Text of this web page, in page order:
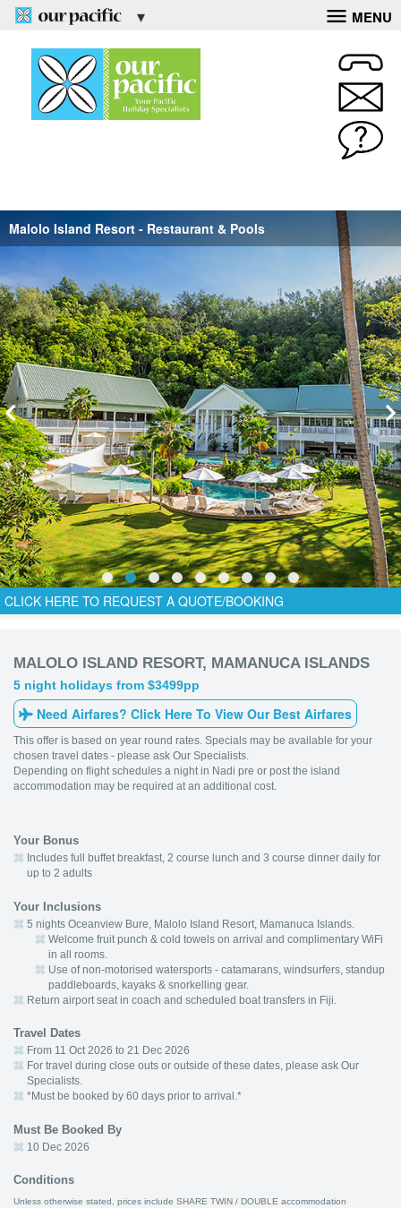
MENU
Malolo Island Resort - Restaurant & Pools
CLICK HERE TO REQUEST A QUOTE/BOOKING
MALOLO ISLAND RESORT, MAMANUCA ISLANDS
5 night holidays from $3499pp
Need Airfares? Click Here To View Our Best Airfares
This offer is based on year round rates. Specials may be available for your
chosen travel dates - please ask Our Specialists.
Depending on flight schedules a night in Nadi pre or post the island
accommodation may be required at an additional cost.
Your Bonus
Includes full buffet breakfast, 2 course lunch and 3 course dinner daily for
up to 2 adults
Your Inclusions
5 nights Oceanview Bure, Malolo Island Resort, Mamanuca Islands.
Welcome fruit punch & cold towels on arrival and complimentary WiFi
in all rooms.
Use of non-motorised watersports - catamarans, windsurfers, standup
paddleboards, kayaks & snorkelling gear.
Return airport seat in coach and scheduled boat transfers in Fiji.
Travel Dates
From 11 Oct 2026 to 21 Dec 2026
For travel during close outs or outside of these dates, please ask Our
Specialists.
*Must be booked by 60 days prior to arrival.*
Must Be Booked By
10 Dec 2026
Conditions
Unless otherwise stated, prices include SHARE TWIN / DOUBLE accommodation